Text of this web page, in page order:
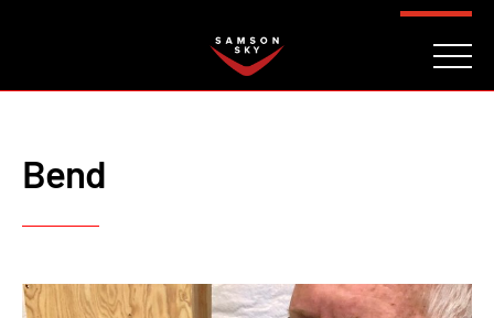
Bend